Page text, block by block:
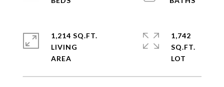
1,214 SQ.FT.
LIVING
1,742
SQ.FT.